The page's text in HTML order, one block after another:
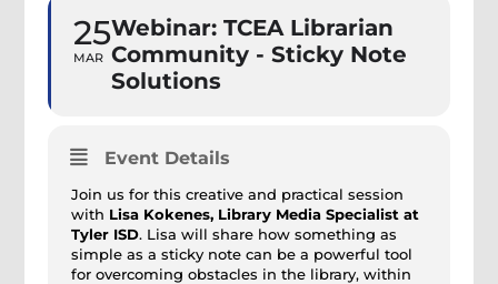
25
MAR
Webinar: TCEA Librarian
Community - Sticky Note
Solutions
Event Details
Join us for this creative and practical session
with Lisa Kokenes, Library Media Specialist at
Tyler ISD. Lisa will share how something as
simple as a sticky note can be a powerful tool
for overcoming obstacles in the library, within